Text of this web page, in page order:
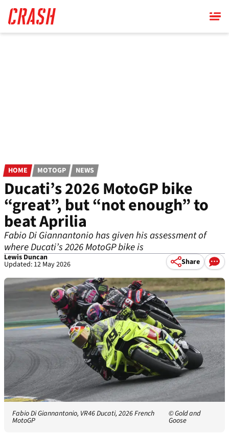
main
content
HOME MOTOGP NEWS
Ducati’s 2026 MotoGP bike
“great”, but “not enough” to
beat Aprilia
Fabio Di Giannantonio has given his assessment of
where Ducati’s 2026 MotoGP bike is
Lewis Duncan
Updated: 12 May 2026 Share
Fabio Di Giannantonio, VR46 Ducati, 2026 French
MotoGP
© Gold and
Goose